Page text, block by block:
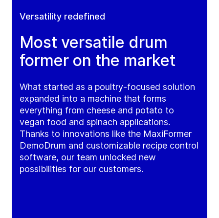
Versatility redefined
Most versatile drum
former on the market
What started as a poultry-focused solution
expanded into a machine that forms
everything from cheese and potato to
vegan food and spinach applications.
Thanks to innovations like the MaxiFormer
DemoDrum and customizable recipe control
software, our team unlocked new
possibilities for our customers.